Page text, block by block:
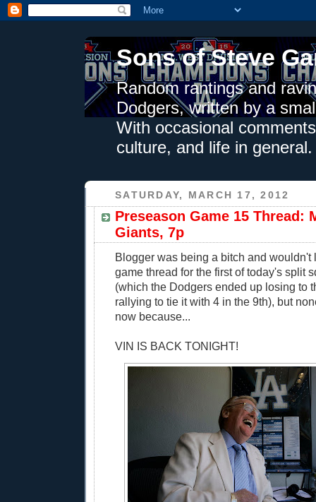
Sons of Steve
Random rantings and
Dodgers, written by a
With occasional
culture, and life in general.
SATURDAY, MARCH 17, 2012
Preseason Game 15 Thread:
Giants, 7p
Blogger was being a bitch and wouldn't
game thread for the first of today's split
(which the Dodgers ended up losing to
rallying to tie it with 4 in the 9th), but
now because...
VIN IS BACK TONIGHT!